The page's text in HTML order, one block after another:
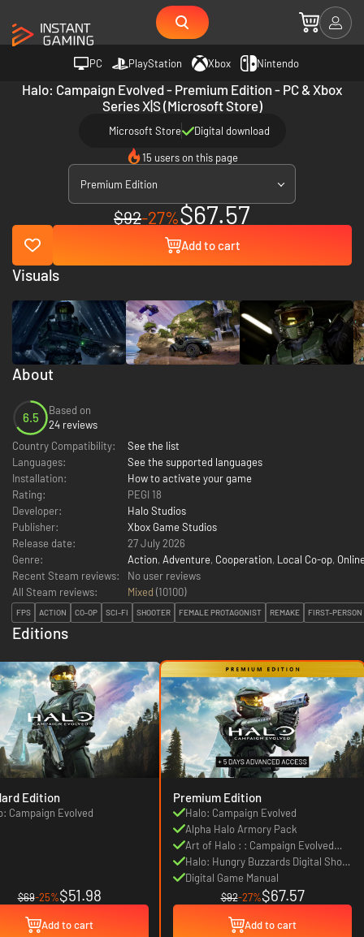
PC PlayStation Xbox Nintendo
Halo: Campaign Evolved - Premium Edition - PC & Xbox
Series X|S (Microsoft Store)
Microsoft Store Digital download
15 users on this page
Premium Edition
$92-27%$67.57
Add to cart
About
6.5
Based on
24 reviews
Country Compatibility:
See the list
Languages:
See the supported languages
Installation:
How to activate your game
Rating:
PEGI 18
Developer:
Halo Studios
Publisher:
Xbox Game Studios
Release date:
27 July 2026
Genre:
Action, Adventure, Cooperation, Local Co-op,
Recent Steam reviews:
No user reviews
All Steam reviews:
Mixed (10100)
FPS ACTION CO-OP SCI-FI SHOOTER FEMALE PROTAGONIST REMAKE FIRST-PERSON
Editions
Edition
Campaign Evolved
$69-25%$51.98
Add to cart
Premium Edition
Halo: Campaign Evolved
Alpha Halo Armory Pack
Art of Halo : : Campaign Evolved
Digital Artbook
Halo: Hungry Buzzards Digital Short
Story
Digital Game Manual
$92-27%$67.57
Add to cart
Visuals